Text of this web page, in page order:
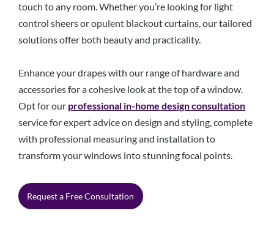
touch to any room. Whether you’re looking for light
control sheers or opulent blackout curtains, our tailored
solutions offer both beauty and practicality.
Enhance your drapes with our range of hardware and
accessories for a cohesive look at the top of a window.
Opt for our professional in-home design consultation
service for expert advice on design and styling, complete
with professional measuring and installation to
transform your windows into stunning focal points.
Request a Free Consultation